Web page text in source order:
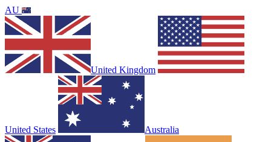
AU
United Kingdom
United States Australia